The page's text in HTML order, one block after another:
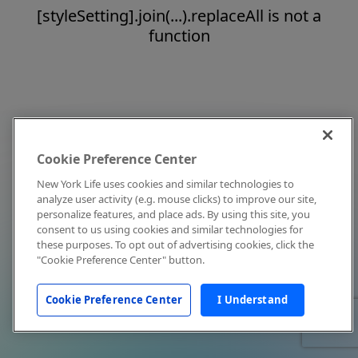
[styleSetting].join(...).replaceAll is not a
function
Cookie Preference Center
New York Life uses cookies and similar technologies to
analyze user activity (e.g. mouse clicks) to improve our site,
personalize features, and place ads. By using this site, you
consent to us using cookies and similar technologies for
these purposes. To opt out of advertising cookies, click the
"Cookie Preference Center" button.
Cookie Preference Center I Understand